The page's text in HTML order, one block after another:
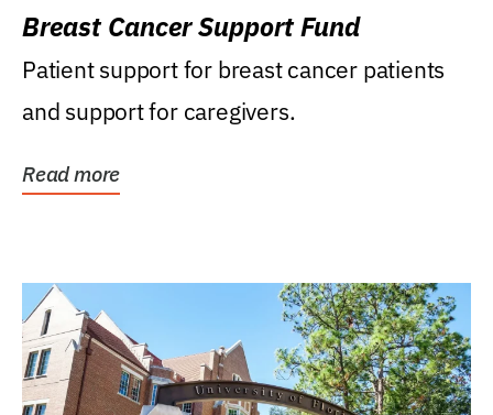
Breast Cancer Support Fund
Patient support for breast cancer patients
and support for caregivers.
Read more